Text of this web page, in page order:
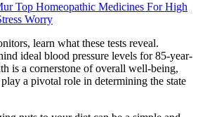
Top Homeopathic Medicines For High
Worry
learn what these tests reveal.
ideal blood pressure levels for 85-year-
is a cornerstone of overall well-being,
a pivotal role in determining the state